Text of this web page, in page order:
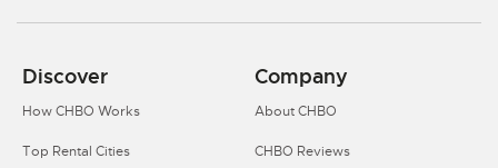
Discover
How CHBO Works
Top Rental Cities
Company
About CHBO
CHBO Reviews